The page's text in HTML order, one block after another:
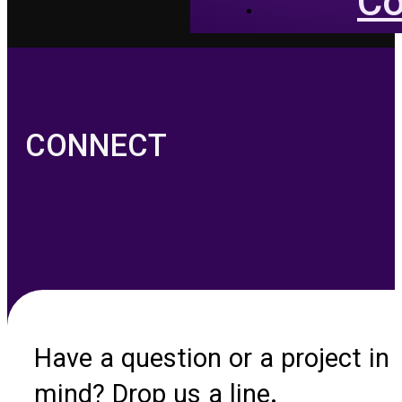
CONNECT
Have a question or a project in